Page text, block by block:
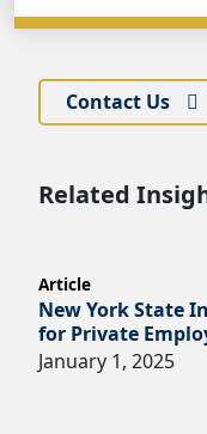
Contact Us
Related
Article
New York State
for Private
January 1, 2025